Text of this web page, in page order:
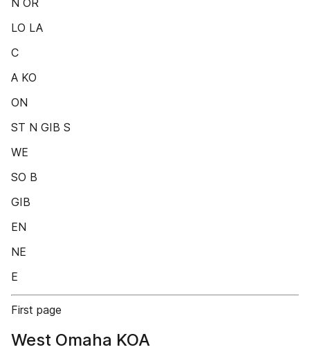
N OR
LO LA
C
A KO
ON
ST N GIB S
WE
SO B
GIB
EN
NE
E
First page
West Omaha KOA